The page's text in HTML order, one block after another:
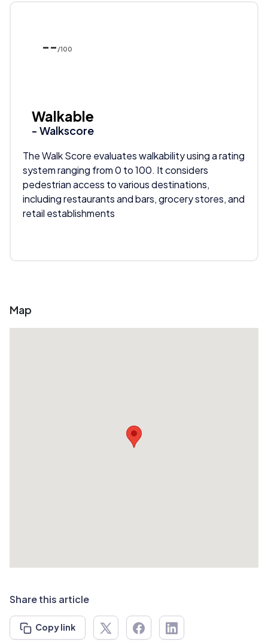
-- /100
Walkable
- Walkscore
The Walk Score evaluates walkability using a rating
system ranging from 0 to 100. It considers
pedestrian access to various destinations,
including restaurants and bars, grocery stores, and
retail establishments
Map
Share this article
Copy link